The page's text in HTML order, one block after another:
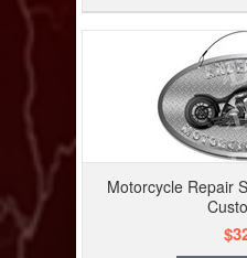
Motorcycle Repair